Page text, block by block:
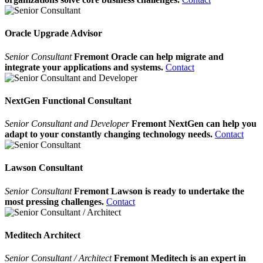
Oracle Upgrade Advisor
Senior ConsultantFremont Oracle can help migrate and
integrate your applications and systems. Contact
NextGen Functional Consultant
Senior Consultant and DeveloperFremont NextGen can help you
adapt to your constantly changing technology needs. Contact
Lawson Consultant
Senior ConsultantFremont Lawson is ready to undertake the
most pressing challenges. Contact
Meditech Architect
Senior Consultant / ArchitectFremont Meditech is an expert in